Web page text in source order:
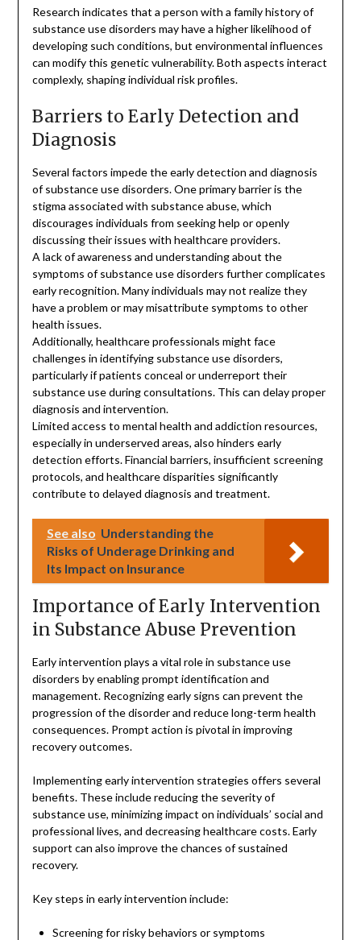
Research indicates that a person with a family history of
substance use disorders may have a higher likelihood of
developing such conditions, but environmental influences
can modify this genetic vulnerability. Both aspects interact
complexly, shaping individual risk profiles.
Barriers to Early Detection and
Diagnosis
Several factors impede the early detection and diagnosis
of substance use disorders. One primary barrier is the
stigma associated with substance abuse, which
discourages individuals from seeking help or openly
discussing their issues with healthcare providers.
A lack of awareness and understanding about the
symptoms of substance use disorders further complicates
early recognition. Many individuals may not realize they
have a problem or may misattribute symptoms to other
health issues.
Additionally, healthcare professionals might face
challenges in identifying substance use disorders,
particularly if patients conceal or underreport their
substance use during consultations. This can delay proper
diagnosis and intervention.
Limited access to mental health and addiction resources,
especially in underserved areas, also hinders early
detection efforts. Financial barriers, insufficient screening
protocols, and healthcare disparities significantly
contribute to delayed diagnosis and treatment.
See also Understanding the
Risks of Underage Drinking and
Its Impact on Insurance
Importance of Early Intervention
in Substance Abuse Prevention
Early intervention plays a vital role in substance use
disorders by enabling prompt identification and
management. Recognizing early signs can prevent the
progression of the disorder and reduce long-term health
consequences. Prompt action is pivotal in improving
recovery outcomes.
Implementing early intervention strategies offers several
benefits. These include reducing the severity of
substance use, minimizing impact on individuals’ social and
professional lives, and decreasing healthcare costs. Early
support can also improve the chances of sustained
recovery.
Key steps in early intervention include:
Screening for risky behaviors or symptoms